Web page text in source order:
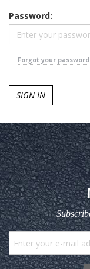
Password:
Forgot your password
SIGN IN